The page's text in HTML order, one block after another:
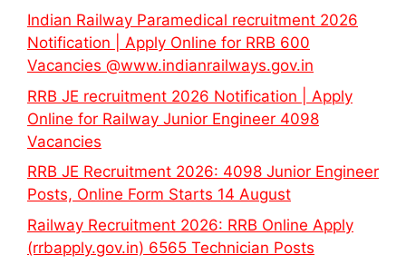
Indian Railway Paramedical recruitment 2026
Notification | Apply Online for RRB 600
Vacancies @www.indianrailways.gov.in
RRB JE recruitment 2026 Notification | Apply
Online for Railway Junior Engineer 4098
Vacancies
RRB JE Recruitment 2026: 4098 Junior Engineer
Posts, Online Form Starts 14 August
Railway Recruitment 2026: RRB Online Apply
(rrbapply.gov.in) 6565 Technician Posts